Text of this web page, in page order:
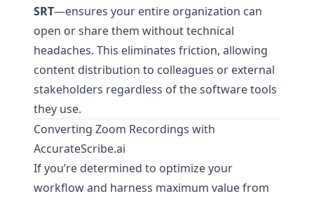
SRT—ensures your entire organization can
open or share them without technical
headaches. This eliminates friction, allowing
content distribution to colleagues or external
stakeholders regardless of the software tools
they use.
Converting Zoom Recordings with
AccurateScribe.ai
If you’re determined to optimize your
workflow and harness maximum value from